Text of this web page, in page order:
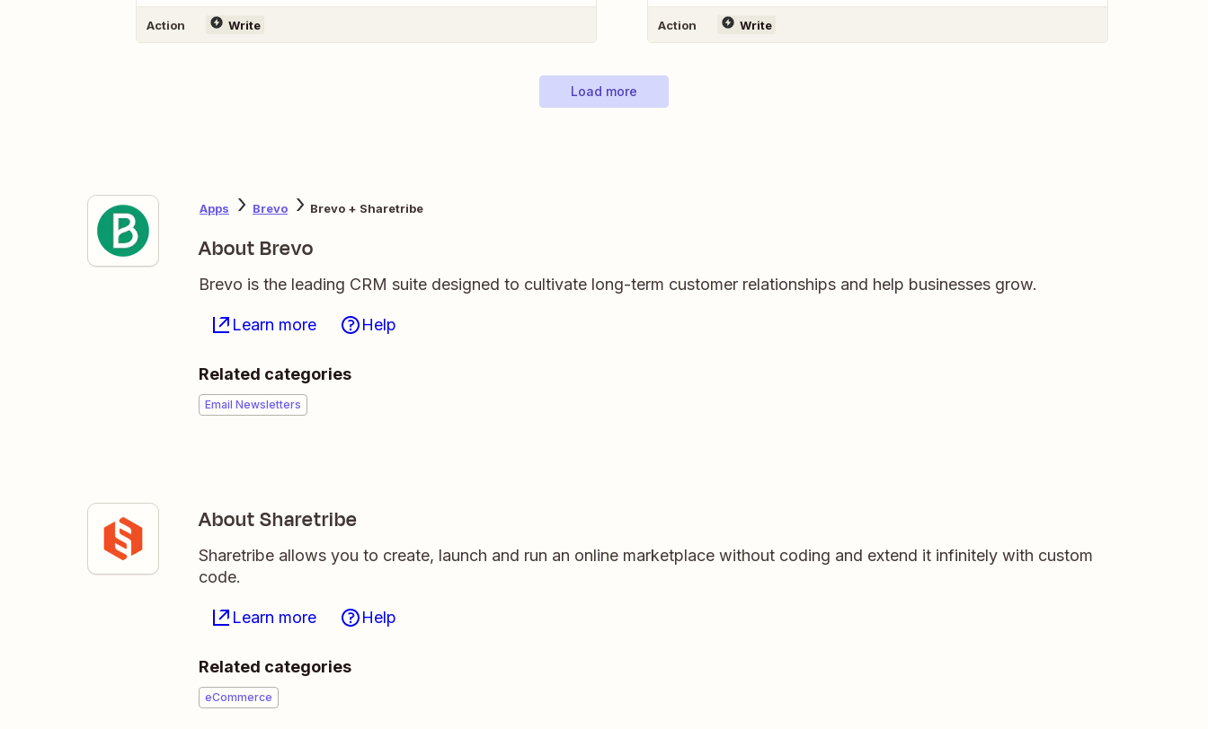
Action Write Action Write
Load more
Apps Brevo Brevo + Sharetribe
About Brevo
Brevo is the leading CRM suite designed to cultivate long-term customer relationships and help businesses grow.
Learn more Help
Related categories
Email Newsletters
About Sharetribe
Sharetribe allows you to create, launch and run an online marketplace without coding and extend it infinitely with custom
code.
Learn more Help
Related categories
eCommerce